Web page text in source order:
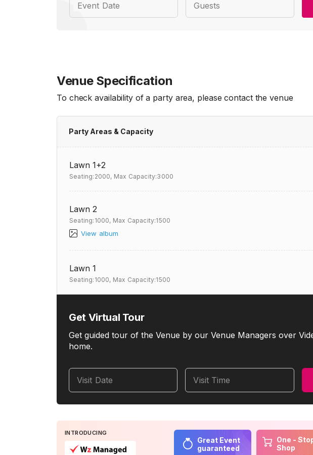
Event Date Guests
Venue Specification
To check availability of a party area, please contact the venue
Party Areas & Capacity
Lawn 1+2
Seating:2000, Max Capacity:3000
Lawn 2
Seating:1000, Max Capacity:1500
View album
Lawn 1
Seating:1000, Max Capacity:1500
Get Virtual Tour
Get guided tour of the Venue by our Venue Managers over
home.
Visit Date Visit Time
INTRODUCING
Great Event
guaranteed
One -
Shop